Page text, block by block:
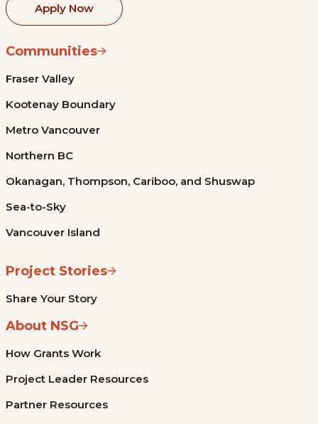
Apply Now
Communities
Fraser Valley
Kootenay Boundary
Metro Vancouver
Northern BC
Okanagan, Thompson, Cariboo, and Shuswap
Sea-to-Sky
Vancouver Island
Project Stories
Share Your Story
About NSG
How Grants Work
Project Leader Resources
Partner Resources